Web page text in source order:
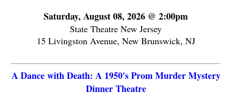
Saturday, August 08, 2026 @ 2:00pm
State Theatre New Jersey
15 Livingston Avenue, New Brunswick, NJ
A Dance with Death: A 1950's Prom Murder Mystery
Dinner Theatre